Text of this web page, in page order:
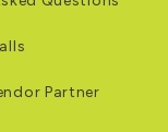
Partner